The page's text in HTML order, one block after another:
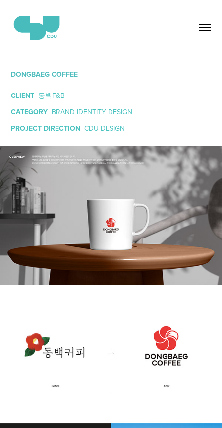
DONGBAEG COFFEE
CLIENT 동백F&B
CATEGORY BRAND IDENTITY DESIGN
PROJECT DIRECTION CDU DESIGN